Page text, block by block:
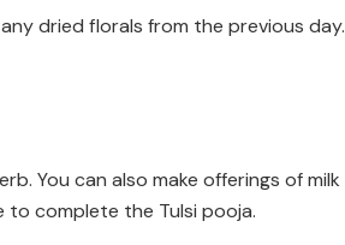
dried florals from the previous day.
You can also make offerings of milk
to complete the Tulsi pooja.